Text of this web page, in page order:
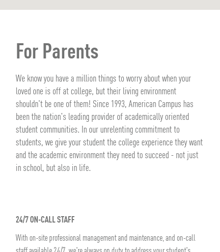
For Parents
We know you have a million things to worry about when your
loved one is off at college, but their living environment
shouldn't be one of them! Since 1993, American Campus has
been the nation's leading provider of academically oriented
student communities. In our unrelenting commitment to
students, we give your student the college experience they want
and the academic environment they need to succeed - not just
in school, but also in life.
24/7 ON-CALL STAFF
With on-site professional management and maintenance, and on-call